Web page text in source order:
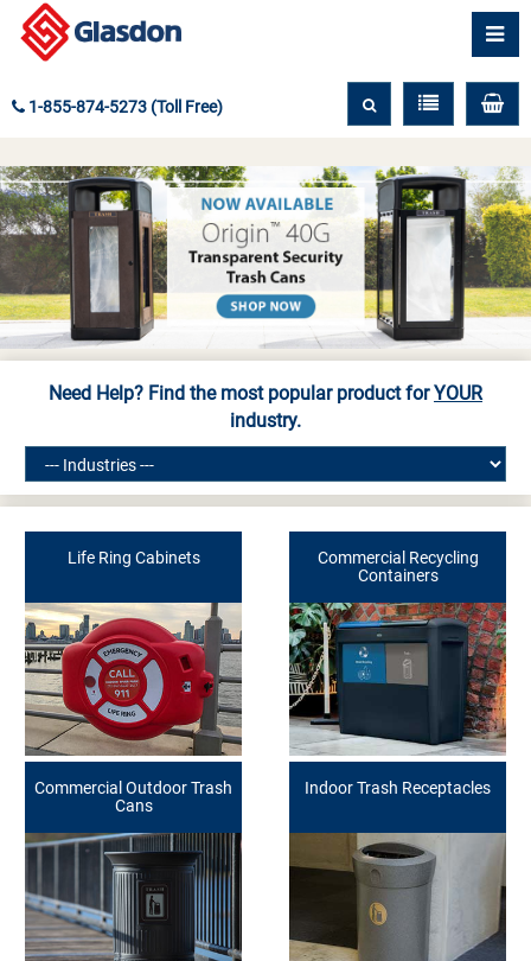
1-855-874-5273 (Toll Free)
Need Help? Find the most popular product forYOUR
industry.
Life Ring Cabinets
Commercial Recycling
Containers
Commercial Outdoor Trash
Cans
Indoor Trash Receptacles